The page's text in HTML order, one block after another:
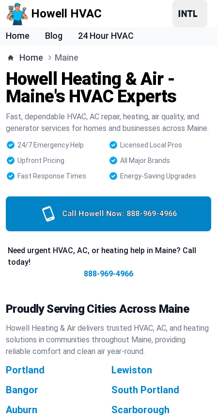
Howell HVAC
Home Blog 24 Hour HVAC
Home Maine
Howell Heating & Air -
Maine's HVAC Experts
Fast, dependable HVAC, AC repair, heating, air quality, and
generator services for homes and businesses across Maine.
24/7 Emergency Help
Licensed Local Pros
Upfront Pricing
All Major Brands
Fast Response Times
Energy-Saving Upgrades
Call Howell Now: 888-969-4966
Need urgent HVAC, AC, or heating help in Maine? Call
today!
888-969-4966
Proudly Serving Cities Across Maine
Howell Heating & Air delivers trusted HVAC, AC, and heating
solutions in communities throughout Maine, providing
reliable comfort and clean air year-round.
Portland
Lewiston
Bangor
South Portland
Auburn
Scarborough